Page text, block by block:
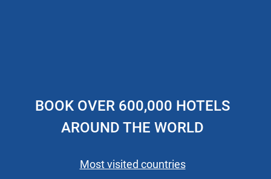
BOOK OVER 600,000 HOTELS
AROUND THE WORLD
Most visited countries